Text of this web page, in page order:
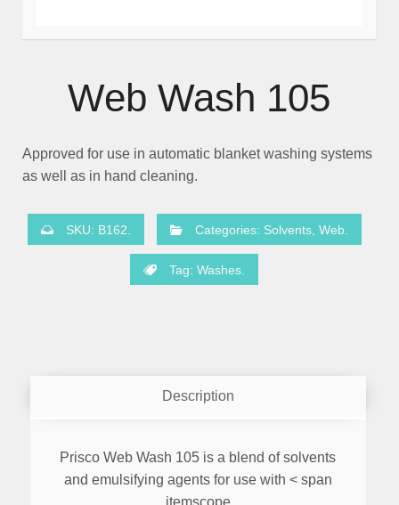
Web Wash 105
Approved for use in automatic blanket washing systems
as well as in hand cleaning.
SKU: B162. Categories: Solvents, Web.
Tag:Washes.
Description
Prisco Web Wash 105 is a blend of solvents
and emulsifying agents for use with < span